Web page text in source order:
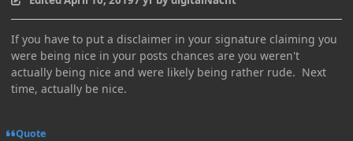
If you have to put a disclaimer in your signature claiming you
were being nice in your posts chances are you weren't
actually being nice and were likely being rather rude. Next
time, actually be nice.
Quote